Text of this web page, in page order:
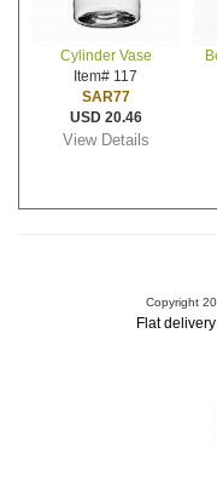
Cylinder Vase
Item# 117
SAR77
USD 20.46
View Details
Copyright
Flat